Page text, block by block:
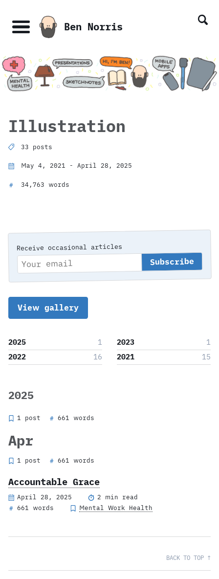
links
primary
navigation
content
footer
Menu Ben Norris
Illustration
33 posts
May 4, 2021 - April 28, 2025
# 34,763 words
Receive occasional articles
View gallery
2025 1 2023
1
2022
16 2021 15
2025
1 post # 661 words
Apr
1 post # 661 words
Accountable Grace
April 28, 2025
2 min read
# 661 words Mental Work Health
BACK TO TOP ↑